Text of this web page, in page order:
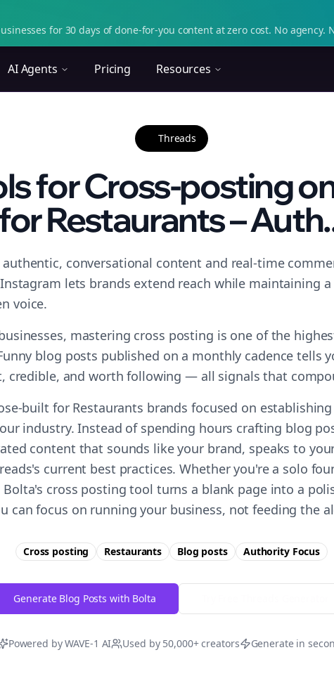
for 30 days of done-for-you content at zero cost. No agency.
AI Agents Pricing Resources
Threads
for Cross-posting
Restaurants –
authentic, conversational content and real-time
lets brands extend reach while maintaining
voice.
mastering cross posting is one of the
blog posts published on a monthly cadence tells
credible, and worth following — all signals that
built for Restaurants brands focused on
industry. Instead of spending hours crafting blog
content that sounds like your brand, speaks to
current best practices. Whether you're a solo
cross posting tool turns a blank page into a
can focus on running your business, not feeding the
Cross posting Restaurants Blog posts AuthorityFocus
Generate Blog Posts with Bolta
Powered by WAVE-1 AI Used by 50,000+ creators Generate in